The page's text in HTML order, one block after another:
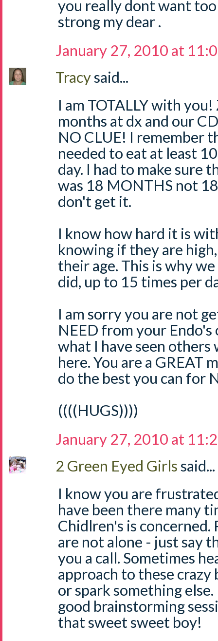
you really dont want too
strong my dear .
January 27, 2010 at
Tracysaid...
I am TOTALLY with
months at dx and our
NO CLUE! I remember
needed to eat at least
day. I had to make sure
was 18 MONTHS not
don't get it.
I know how hard it is
knowing if they are
their age. This is why
did, up to 15 times per
I am sorry you are not
NEED from your
what I have seen others
here. You are a GREAT
do the best you can for
((((HUGS))))
January 27, 2010 at
2 Green Eyed Girlssaid...
I know you are
have been there many
Chidlren's is
are not alone - just say
you a call. Sometimes
approach to these crazy
or spark something
good brainstorming
that sweet sweet boy!